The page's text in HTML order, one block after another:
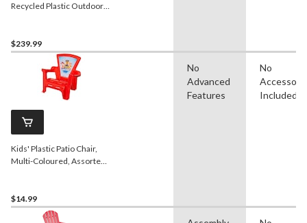
Recycled Plastic Outdoor
$239.99
Kids' Plastic Patio Chair,
Multi-Coloured, Assorted,
$14.99
No
Advanced
Features
No
Included